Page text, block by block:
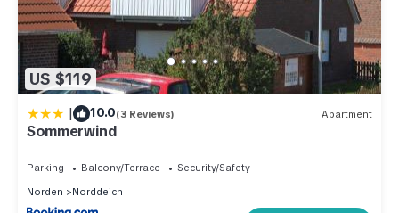
US $119
| 10.0(3 Reviews) Apartment
Sommerwind
Parking Balcony/Terrace
Security/Safety
Norden
Norddeich